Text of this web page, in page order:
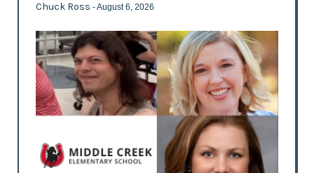
Chuck Ross - August 6, 2026